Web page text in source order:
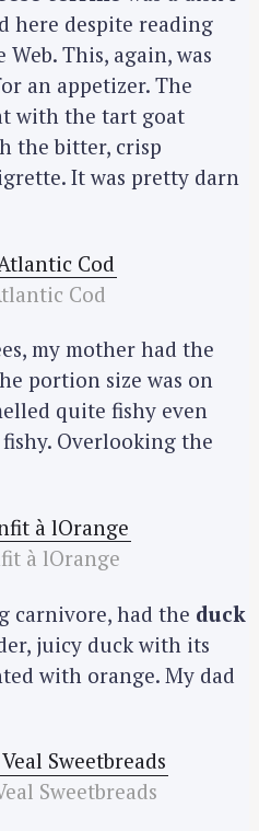
here despite reading
This, again, was
an appetizer. The
with the tart goat
the bitter, crisp
It was pretty darn
Cod
my mother had the
portion size was on
quite fishy even
Overlooking the
à lOrange
carnivore, had the duck
juicy duck with its
with orange. My dad
Sweetbreads